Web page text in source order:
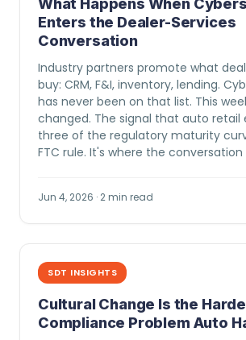
Enters the Dealer-Services
Conversation
Industry partners promote what
buy: CRM, F&I, inventory, lending.
has never been on that list. This
changed. The signal that auto retail
three of the regulatory maturity
FTC rule. It's where the
Jun 4, 2026 · 2 min read
SDT INSIGHTS
Cultural Change Is the
Compliance Problem Auto